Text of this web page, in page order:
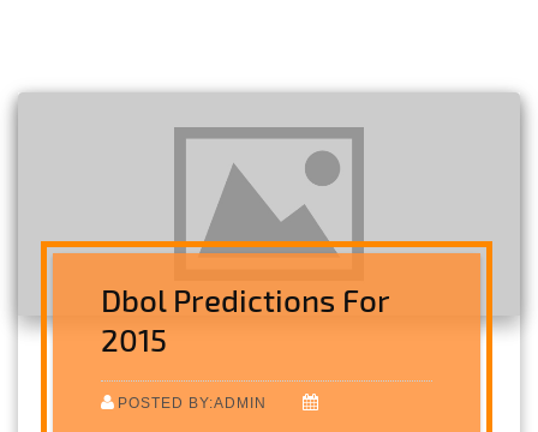
Dbol Predictions For
2015
POSTED BY:ADMIN